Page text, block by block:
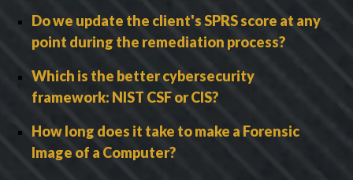
Do we update the client's SPRS score at any
point during the remediation process?
Which is the better cybersecurity
framework: NIST CSF or CIS?
How long does it take to make a Forensic
Image of a Computer?